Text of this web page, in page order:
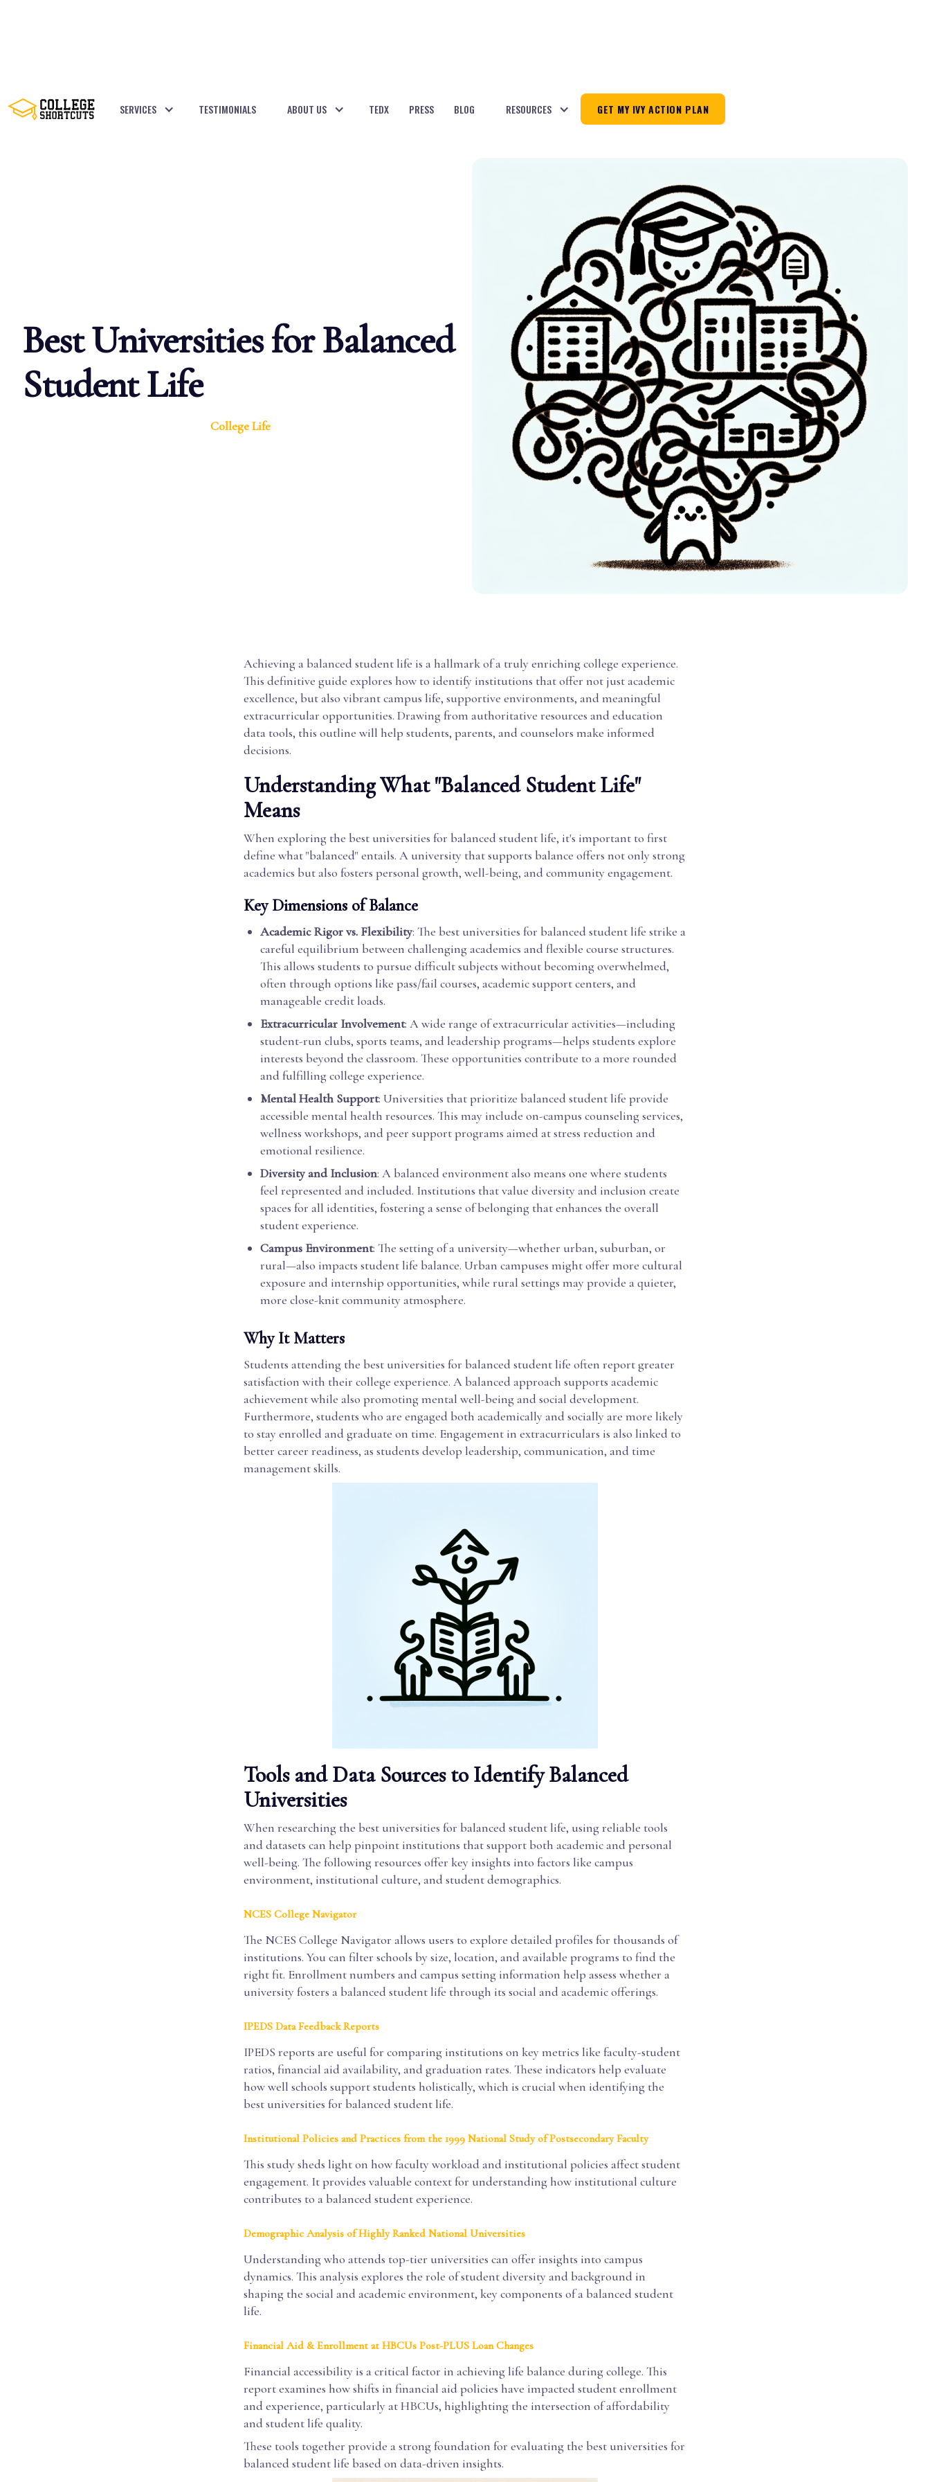
SERVICES TESTIMONIALS ABOUT US TEDX PRESS BLOG RESOURCES GET MY IVY ACTION PLAN
Best Universities for Balanced
Student Life
College Life
Achieving a balanced student life is a hallmark of a truly enriching college experience.
This definitive guide explores how to identify institutions that offer not just academic
excellence, but also vibrant campus life, supportive environments, and meaningful
extracurricular opportunities. Drawing from authoritative resources and education
data tools, this outline will help students, parents, and counselors make informed
decisions.
Understanding What "Balanced Student Life"
Means
When exploring the best universities for balanced student life, it's important to first
define what "balanced" entails. A university that supports balance offers not only strong
academics but also fosters personal growth, well-being, and community engagement.
Key Dimensions of Balance
Academic Rigor vs. Flexibility: The best universities for balanced student life strike a
careful equilibrium between challenging academics and flexible course structures.
This allows students to pursue difficult subjects without becoming overwhelmed,
often through options like pass/fail courses, academic support centers, and
manageable credit loads.
Extracurricular Involvement: A wide range of extracurricular activities—including
student-run clubs, sports teams, and leadership programs—helps students explore
interests beyond the classroom. These opportunities contribute to a more rounded
and fulfilling college experience.
Mental Health Support: Universities that prioritize balanced student life provide
accessible mental health resources. This may include on-campus counseling services,
wellness workshops, and peer support programs aimed at stress reduction and
emotional resilience.
Diversity and Inclusion: A balanced environment also means one where students
feel represented and included. Institutions that value diversity and inclusion create
spaces for all identities, fostering a sense of belonging that enhances the overall
student experience.
Campus Environment: The setting of a university—whether urban, suburban, or
rural—also impacts student life balance. Urban campuses might offer more cultural
exposure and internship opportunities, while rural settings may provide a quieter,
more close-knit community atmosphere.
Why It Matters
Students attending the best universities for balanced student life often report greater
satisfaction with their college experience. A balanced approach supports academic
achievement while also promoting mental well-being and social development.
Furthermore, students who are engaged both academically and socially are more likely
to stay enrolled and graduate on time. Engagement in extracurriculars is also linked to
better career readiness, as students develop leadership, communication, and time
management skills.
Tools and Data Sources to Identify Balanced
Universities
When researching the best universities for balanced student life, using reliable tools
and datasets can help pinpoint institutions that support both academic and personal
well-being. The following resources offer key insights into factors like campus
environment, institutional culture, and student demographics.
NCES College Navigator
The NCES College Navigator allows users to explore detailed profiles for thousands of
institutions. You can filter schools by size, location, and available programs to find the
right fit. Enrollment numbers and campus setting information help assess whether a
university fosters a balanced student life through its social and academic offerings.
IPEDS Data Feedback Reports
IPEDS reports are useful for comparing institutions on key metrics like faculty-student
ratios, financial aid availability, and graduation rates. These indicators help evaluate
how well schools support students holistically, which is crucial when identifying the
best universities for balanced student life.
Institutional Policies and Practices from the 1999 National Study of Postsecondary Faculty
This study sheds light on how faculty workload and institutional policies affect student
engagement. It provides valuable context for understanding how institutional culture
contributes to a balanced student experience.
Demographic Analysis of Highly Ranked National Universities
Understanding who attends top-tier universities can offer insights into campus
dynamics. This analysis explores the role of student diversity and background in
shaping the social and academic environment, key components of a balanced student
life.
Financial Aid & Enrollment at HBCUs Post-PLUS Loan Changes
Financial accessibility is a critical factor in achieving life balance during college. This
report examines how shifts in financial aid policies have impacted student enrollment
and experience, particularly at HBCUs, highlighting the intersection of affordability
and student life quality.
These tools together provide a strong foundation for evaluating the best universities for
balanced student life based on data-driven insights.